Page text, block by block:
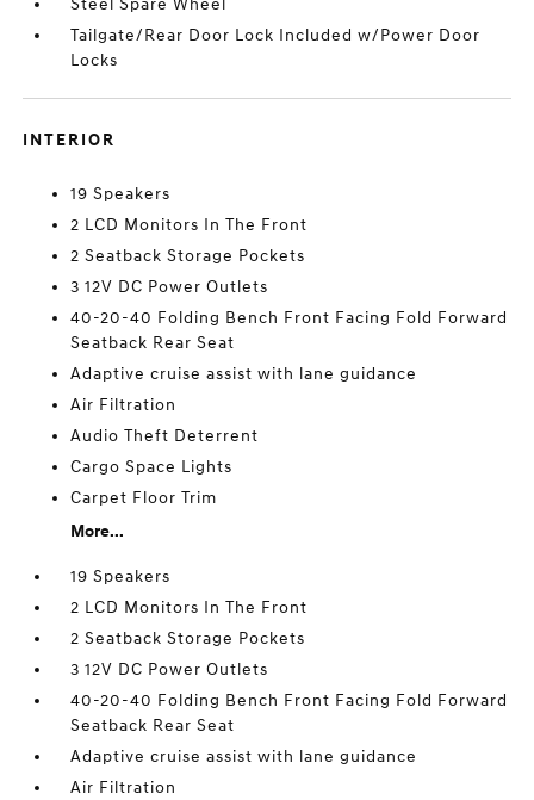
Steel Spare Wheel
Tailgate/Rear Door Lock Included w/Power Door
Locks
INTERIOR
19 Speakers
2 LCD Monitors In The Front
2 Seatback Storage Pockets
3 12V DC Power Outlets
40-20-40 Folding Bench Front Facing Fold Forward
Seatback Rear Seat
Adaptive cruise assist with lane guidance
Air Filtration
Audio Theft Deterrent
Cargo Space Lights
Carpet Floor Trim
More...
19 Speakers
2 LCD Monitors In The Front
2 Seatback Storage Pockets
3 12V DC Power Outlets
40-20-40 Folding Bench Front Facing Fold Forward
Seatback Rear Seat
Adaptive cruise assist with lane guidance
Air Filtration